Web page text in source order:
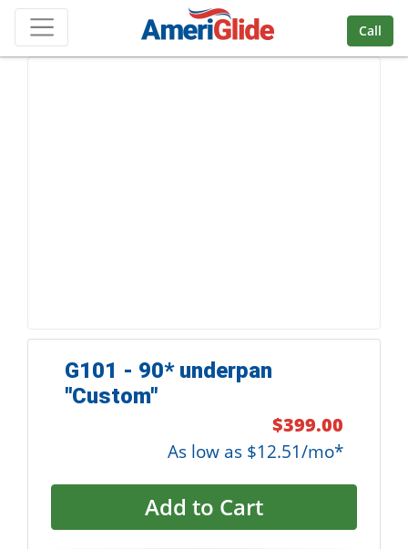
Skip Navigation
Call
G101 - 90* underpan
''Custom"
$399.00
As low as $12.51/mo*
Add to Cart